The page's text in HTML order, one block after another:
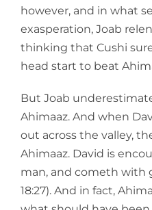
however, and in what
exasperation, Joab
thinking that Cushi
head start to beat
But Joab
Ahimaaz. And when
out across the valley,
Ahimaaz. David is
man, and cometh with
18:27). And in fact,